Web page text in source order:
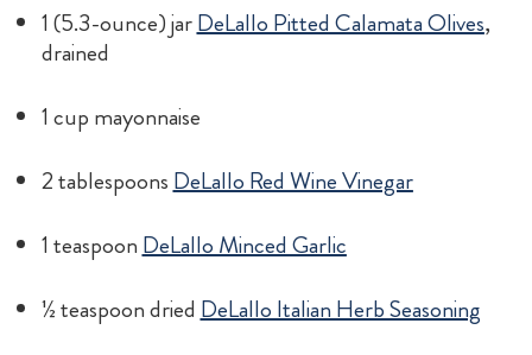
1 (5.3-ounce) jarDeLallo Pitted Calamata Olives,
drained
1 cup mayonnaise
2 tablespoonsDeLallo Red Wine Vinegar
1 teaspoonDeLallo Minced Garlic
½ teaspoon driedDeLallo Italian Herb Seasoning